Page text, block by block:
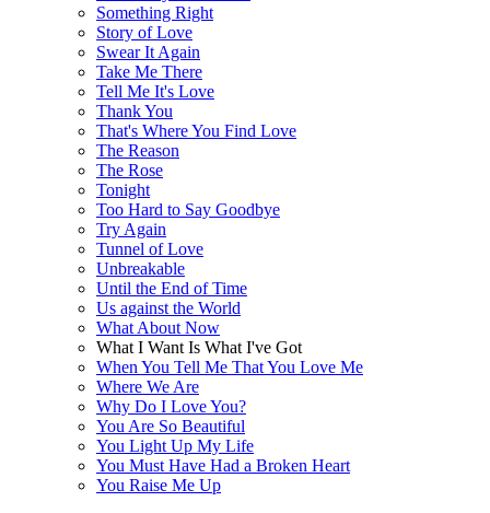
Something Right
Story of Love
Swear It Again
Take Me There
Tell Me It's Love
Thank You
That's Where You Find Love
The Reason
The Rose
Tonight
Too Hard to Say Goodbye
Try Again
Tunnel of Love
Unbreakable
Until the End of Time
Us against the World
What About Now
What I Want Is What I've Got
When You Tell Me That You Love Me
Where We Are
Why Do I Love You?
You Are So Beautiful
You Light Up My Life
You Must Have Had a Broken Heart
You Raise Me Up